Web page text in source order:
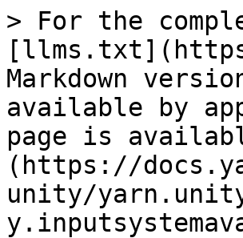
> For the
Markdown
available by
page is
(https://
unity/